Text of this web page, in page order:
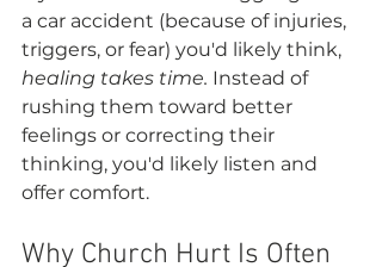
a car accident (because of injuries,
triggers, or fear) you'd likely think,
healing takes time. Instead of
rushing them toward better
feelings or correcting their
thinking, you'd likely listen and
offer comfort.
Why Church Hurt Is Often